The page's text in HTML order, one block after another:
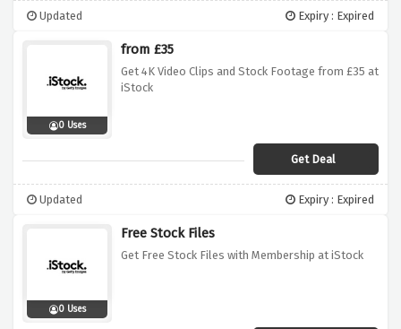
Updated Expiry : Expired
0 Uses
from £35
Get 4K Video Clips and Stock Footage from £35 at
iStock
Get Deal
Updated Expiry : Expired
0 Uses
Free Stock Files
Get Free Stock Files with Membership at iStock